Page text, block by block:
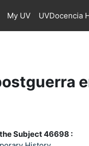
My UV UVDocencia
Subject 46698 :